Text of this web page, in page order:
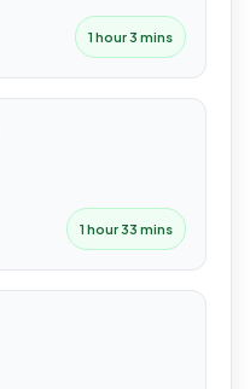
1 hour 3 mins
1 hour 33 mins